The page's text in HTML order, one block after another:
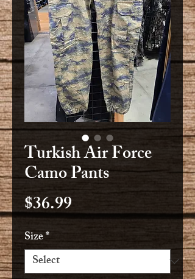
Turkish Air Force
Camo Pants
$36.99Price
Size*